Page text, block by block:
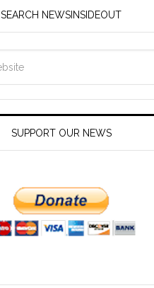
SEARCH NEWSINSIDEOUT
SUPPORT OUR NEWS